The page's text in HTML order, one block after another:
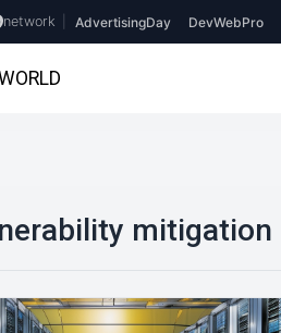
network AdvertisingDay DevWebPro
mitigation